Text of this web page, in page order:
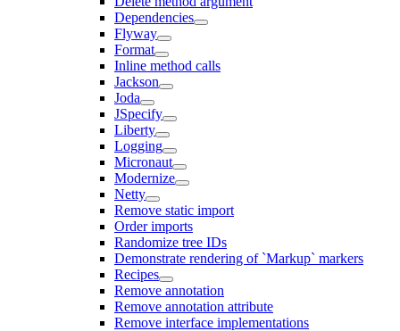
Dependencies
Flyway
Format
Inline method calls
Jackson
Joda
JSpecify
Liberty
Logging
Micronaut
Modernize
Netty
Remove static import
Order imports
Randomize tree IDs
Demonstrate rendering of `Markup` markers
Recipes
Remove annotation
Remove annotation attribute
Remove interface implementations